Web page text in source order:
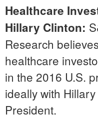
Healthcare
Hillary Clinton:
Research
healthcare
in the 2016 U.S.
ideally with
President.